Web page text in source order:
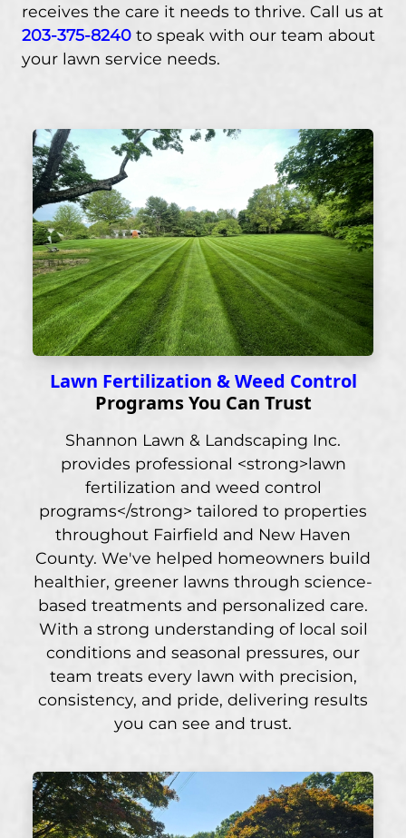
receives the care it needs to thrive. Call us at
203-375-8240 to speak with our team about
your lawn service needs.
Lawn Fertilization & Weed Control
Programs You Can Trust
Shannon Lawn & Landscaping Inc.
provides professional <strong>lawn
fertilization and weed control
programs</strong> tailored to properties
throughout Fairfield and New Haven
County. We've helped homeowners build
healthier, greener lawns through science-
based treatments and personalized care.
With a strong understanding of local soil
conditions and seasonal pressures, our
team treats every lawn with precision,
consistency, and pride, delivering results
you can see and trust.